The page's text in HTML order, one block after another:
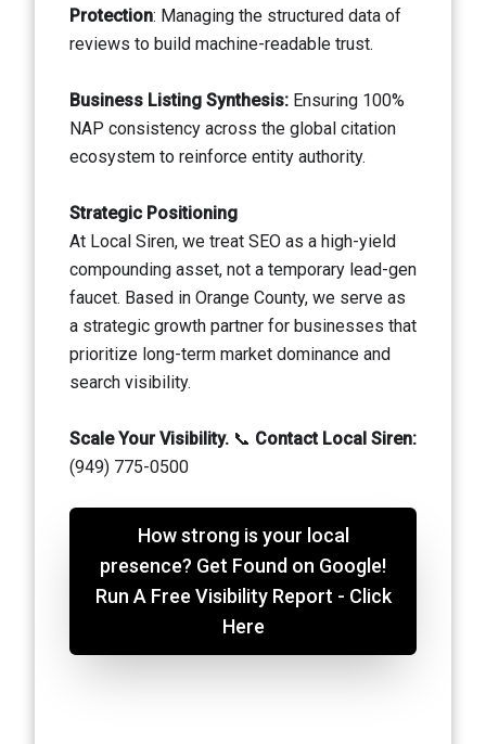
Protection: Managing the structured data of
reviews to build machine-readable trust.
Business Listing Synthesis: Ensuring 100%
NAP consistency across the global citation
ecosystem to reinforce entity authority.
Strategic Positioning
At Local Siren, we treat SEO as a high-yield
compounding asset, not a temporary lead-gen
faucet. Based in Orange County, we serve as
a strategic growth partner for businesses that
prioritize long-term market dominance and
search visibility.
Scale Your Visibility. 📞 Contact Local Siren:
(949) 775-0500
How strong is your local
presence? Get Found on Google!
Run A Free Visibility Report - Click
Here